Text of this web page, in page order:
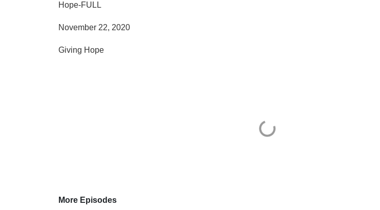
Hope-FULL
November 22, 2020
Giving Hope
More Episodes